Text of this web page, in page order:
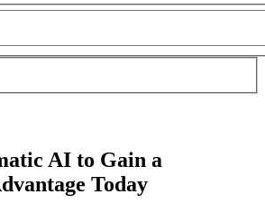
AI to Gain a
Today